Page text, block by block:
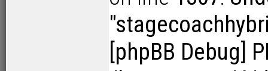
[phpBB Debug]